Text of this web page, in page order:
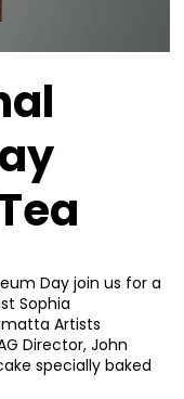
Day join us for a
Sophia
Artists
Director, John
specially baked